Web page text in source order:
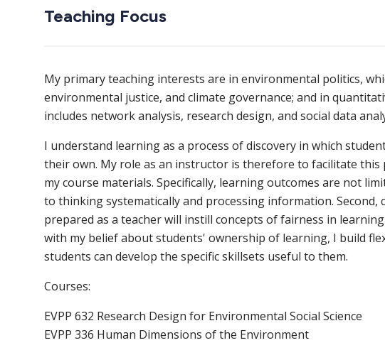
Teaching Focus
My primary teaching interests are in environmental politics,
environmental justice, and climate governance; and in
includes network analysis, research design, and social data
I understand learning as a process of discovery in which
their own. My role as an instructor is therefore to facilitate this
my course materials. Specifically, learning outcomes are not
to thinking systematically and processing information.
prepared as a teacher will instill concepts of fairness in
with my belief about students' ownership of learning, I build
students can develop the specific skillsets useful to them.
Courses:
EVPP 632 Research Design for Environmental Social Science
EVPP 336 Human Dimensions of the Environment